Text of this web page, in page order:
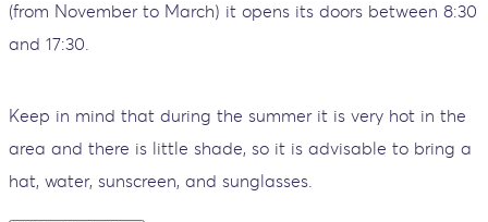
(from November to March) it opens its doors between 8:30
and 17:30.
Keep in mind that during the summer it is very hot in the
area and there is little shade, so it is advisable to bring a
hat, water, sunscreen, and sunglasses.